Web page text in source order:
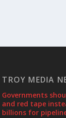
TROY MEDIA
Governments
and red tape
billions for